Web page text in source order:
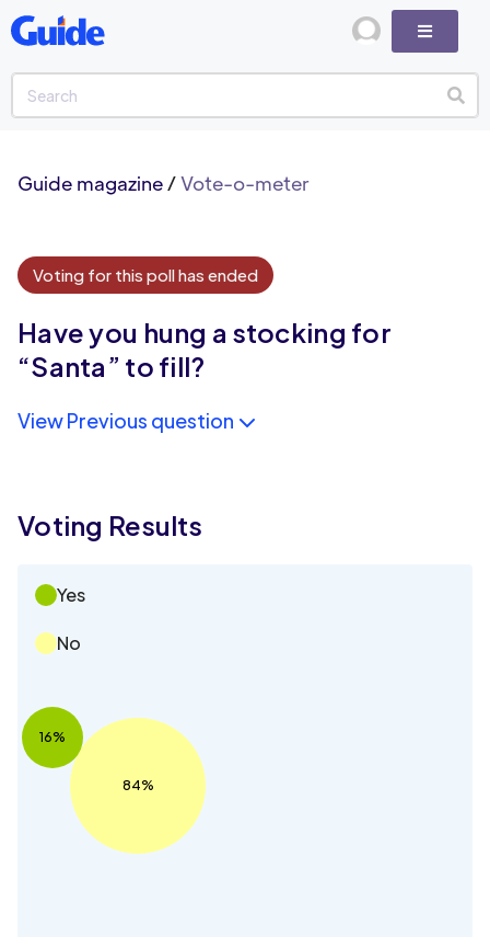
Guide magazine/Vote-o-meter
Voting for this poll has ended
Have you hung a stocking for
“Santa” to fill?
View Previous question
Voting Results
Yes
No
16%
84%